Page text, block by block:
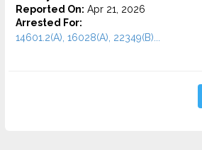
Reported On: Apr 21, 2026
Arrested For:
14601.2(A), 16028(A), 22349(B)...